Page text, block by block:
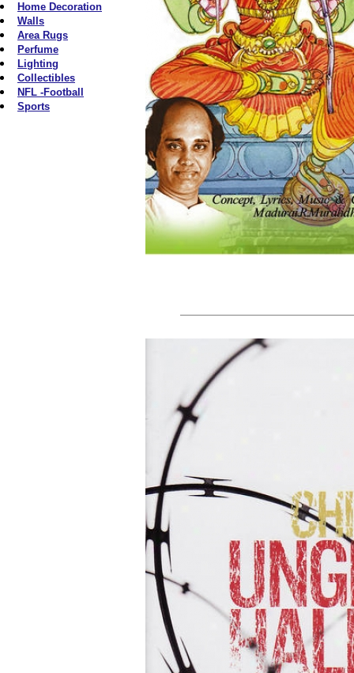
Home Decoration
Walls
Area Rugs
Perfume
Lighting
Collectibles
NFL -Football
Sports